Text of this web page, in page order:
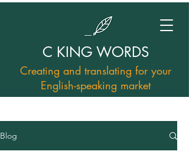
C KING WORDS
Creating and translating for your
English-speaking market
Blog